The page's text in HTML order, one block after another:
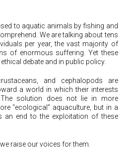
to aquatic animals by fishing and
We are talking about tens
per year, the vast majority of
of enormous suffering. Yet these
debate and in public policy.
and cephalopods are
a world in which their interests
solution does not lie in more
“ecological” aquaculture, but in a
an end to the exploitation of these
raise our voices for them.